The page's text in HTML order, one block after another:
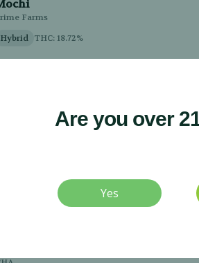
Are you over
Yes